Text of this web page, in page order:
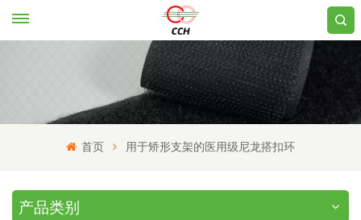
首页 用于矫形支架的医用级尼龙搭扣环
产品类别